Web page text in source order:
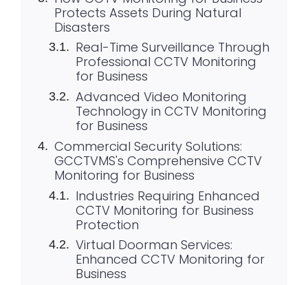
Protects Assets During Natural
Disasters
Real-Time Surveillance Through
Professional CCTV Monitoring
for Business
Advanced Video Monitoring
Technology in CCTV Monitoring
for Business
Commercial Security Solutions:
GCCTVMS's Comprehensive CCTV
Monitoring for Business
Industries Requiring Enhanced
CCTV Monitoring for Business
Protection
Virtual Doorman Services:
Enhanced CCTV Monitoring for
Business